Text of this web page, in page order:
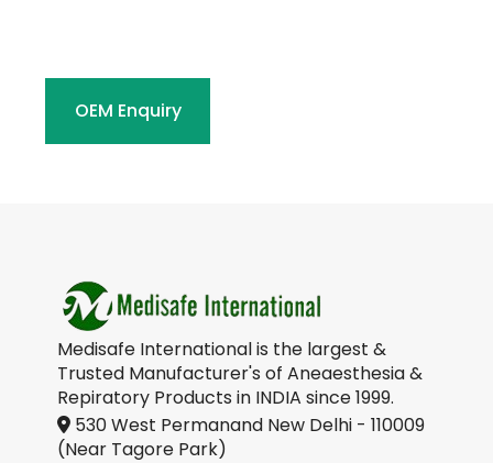
OEM Enquiry
Medisafe International is the largest &
Trusted Manufacturer's of Aneaesthesia &
Repiratory Products in INDIA since 1999.
530 West Permanand New Delhi - 110009
(Near Tagore Park)